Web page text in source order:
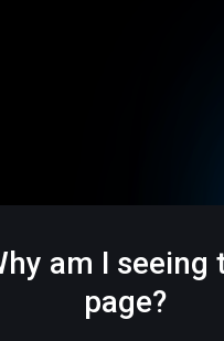
am I seeing
page?